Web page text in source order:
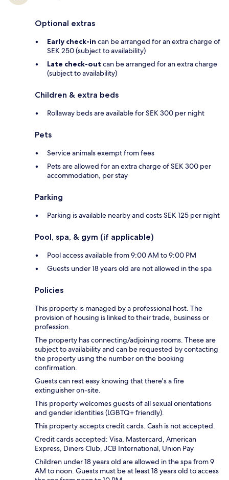
Optional extras
Early check-in can be arranged for an extra charge of
SEK 250 (subject to availability)
Late check-out can be arranged for an extra charge
(subject to availability)
Children & extra beds
Rollaway beds are available for SEK 300 per night
Pets
Service animals exempt from fees
Pets are allowed for an extra charge of SEK 300 per
accommodation, per stay
Parking
Parking is available nearby and costs SEK 125 per night
Pool, spa, & gym (if applicable)
Pool access available from 9:00 AM to 9:00 PM
Guests under 18 years old are not allowed in the spa
Policies
This property is managed by a professional host. The
provision of housing is linked to their trade, business or
profession.
The property has connecting/adjoining rooms. These are
subject to availability and can be requested by contacting
the property using the number on the booking
confirmation.
Guests can rest easy knowing that there's a fire
extinguisher on-site.
This property welcomes guests of all sexual orientations
and gender identities (LGBTQ+ friendly).
This property accepts credit cards. Cash is not accepted.
Credit cards accepted: Visa, Mastercard, American
Express, Diners Club, JCB International, Union Pay
Children under 18 years old are allowed in the spa from 9
AM to noon. Guests must be at least 18 years old to access